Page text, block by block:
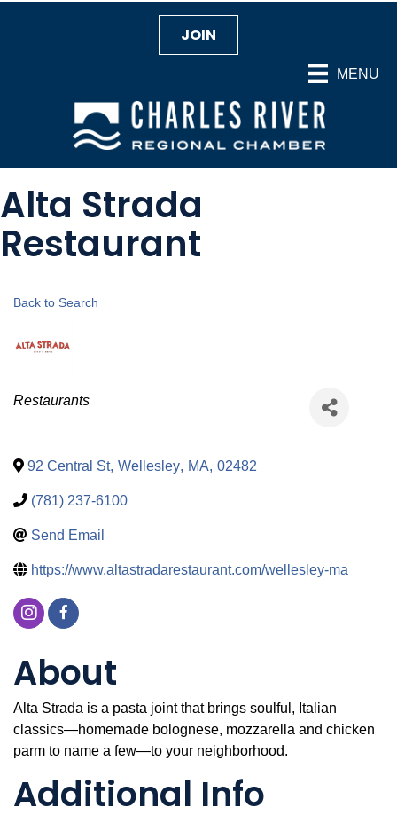
MENU
JOIN
Alta Strada
Restaurant
Back to Search
Categories
Restaurants
92 Central St, Wellesley, MA, 02482
(781) 237-6100
Send Email
https://www.altastradarestaurant.com/wellesley-ma
About
Alta Strada is a pasta joint that brings soulful, Italian
classics—homemade bolognese, mozzarella and chicken
parm to name a few—to your neighborhood.
Additional Info